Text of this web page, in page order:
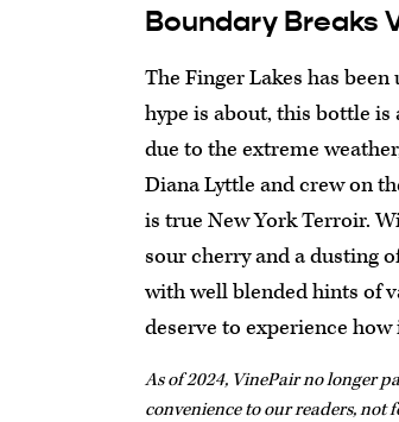
Boundary Breaks
The Finger Lakes has
hype is about, this bottle
due to the extreme
Diana Lyttle and crew on
is true New York Terroir.
sour cherry and a dusting
with well blended hints of
deserve to experience
As of 2024, VinePair no longer
convenience to our readers,